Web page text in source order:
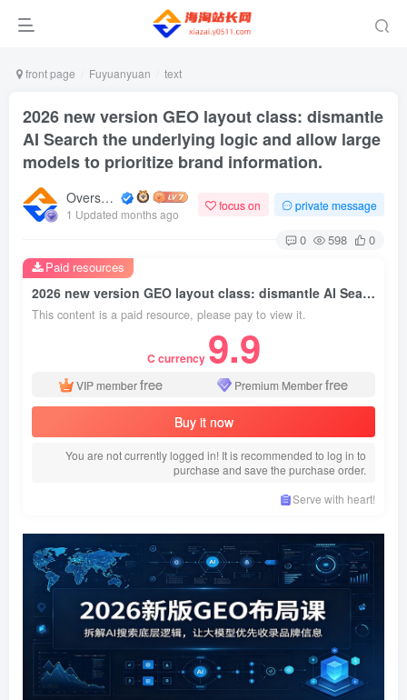
front page Fuyuanyuan text
2026 new version GEO layout class: dismantle
AI Search the underlying logic and allow large
models to prioritize brand information.
Overseas shopping webmaster
1 Updated months ago
focus on private message
0 598 0
2026 new version GEO layout class: dismantle AI Search the underlying logic and allow large models to prioritize brand information.
This content is a paid resource, please pay to view it.
C currency 9.9
VIP memberfree Premium Memberfree
Buy it now
You are not currently logged in! It is recommended to log in to
purchase and save the purchase order.
Serve with heart!
Paid resources